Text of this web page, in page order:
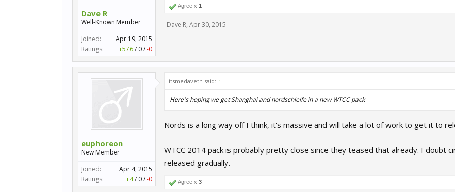
Dave R
Well-Known Member
Joined:
Apr 19, 2015
Ratings:
+576/ 0/-0
Agree x 1
Dave R, Apr 30, 2015
euphoreon
New Member
Joined:
Apr 4, 2015
Ratings:
+4/ 0/-0
itsmedavetn said: ↑
Here's hoping we get Shanghai and nordschleife in a new WTCC pack
Nords is a long way off I think, it's massive and will take a lot of work to get it to
WTCC 2014 pack is probably pretty close since they teased that already. I doubt
released gradually.
Agree x 3